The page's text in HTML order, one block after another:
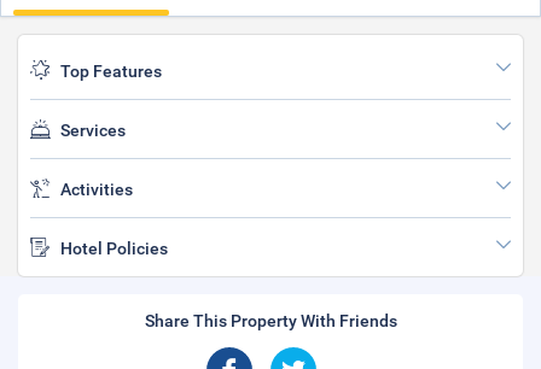
Top Features
Services
Activities
Hotel Policies
Share This Property With Friends